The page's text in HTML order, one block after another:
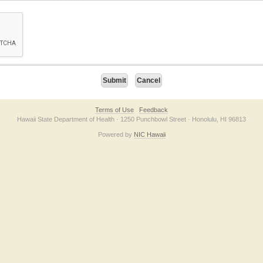
checkbox below. If you have trouble submitting the form, please contact us
Terms of Use
Feedback
Hawaii State Department of Health · 1250 Punchbowl Street · Honolulu, HI 96813
Powered by NIC Hawaii